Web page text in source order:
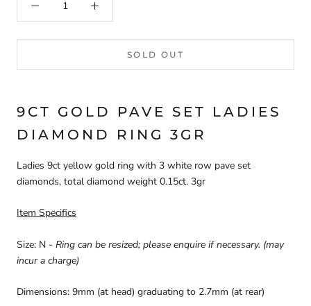
SOLD OUT
9CT GOLD PAVE SET LADIES
DIAMOND RING 3GR
Ladies 9ct yellow gold ring with 3 white row pave set
diamonds, total diamond weight 0.15ct. 3gr
Item Specifics
Size: N - Ring can be resized; please enquire if necessary. (may
incur a charge)
Dimensions: 9mm (at head) graduating to 2.7mm (at rear)